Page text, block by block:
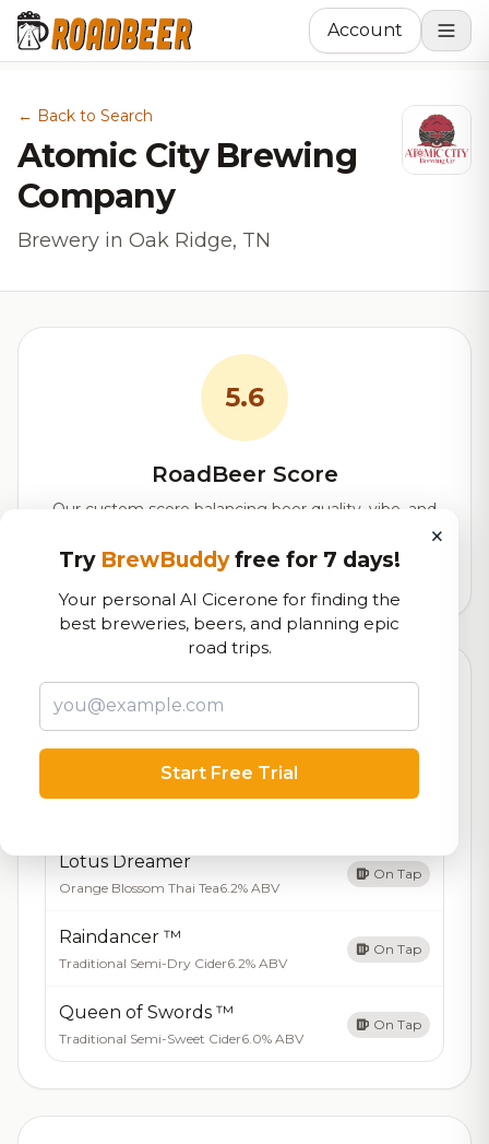
Account
← Back to Search
Atomic City Brewing
Company
Brewery in Oak Ridge, TN
5.6
RoadBeer Score
Our custom score balancing beer quality, vibe, and
Currently Available Updated Dec 21, 2025
Beers currently on tap at this brewery(4 available)
Vaudevillian
On Tap
Lotus Dreamer
Orange Blossom Thai Tea6.2% ABV
On Tap
Raindancer ™
Traditional Semi-Dry Cider6.2% ABV
On Tap
Queen of Swords ™
Traditional Semi-Sweet Cider6.0% ABV
On Tap
×
Try BrewBuddyfree for 7 days!
Your personal AI Cicerone for finding the
best breweries, beers, and planning epic
road trips.
Start Free Trial